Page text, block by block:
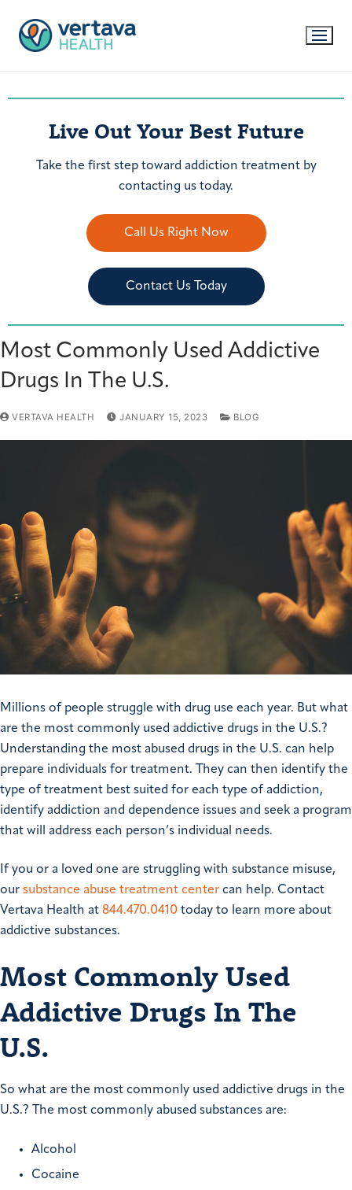
Live Out Your Best Future
Take the first step toward addiction treatment by
contacting us today.
Call Us Right Now
Contact Us Today
Most Commonly Used Addictive
Drugs In The U.S.
VERTAVA HEALTH JANUARY 15, 2023 BLOG
Millions of people struggle with drug use each year. But what
are the most commonly used addictive drugs in the U.S.?
Understanding the most abused drugs in the U.S. can help
prepare individuals for treatment. They can then identify the
type of treatment best suited for each type of addiction,
identify addiction and dependence issues and seek a program
that will address each person’s individual needs.
If you or a loved one are struggling with substance misuse,
our substance abuse treatment center can help. Contact
Vertava Health at 844.470.0410 today to learn more about
addictive substances.
Most Commonly Used
Addictive Drugs In The
U.S.
So what are the most commonly used addictive drugs in the
U.S.? The most commonly abused substances are:
Alcohol
Cocaine